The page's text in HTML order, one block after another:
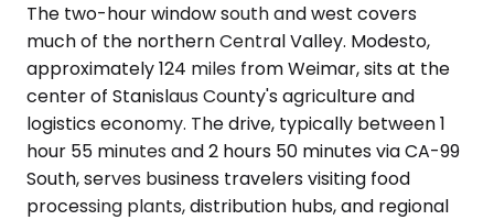
The two-hour window south and west covers
much of the northern Central Valley. Modesto,
approximately 124 miles from Weimar, sits at the
center of Stanislaus County's agriculture and
logistics economy. The drive, typically between 1
hour 55 minutes and 2 hours 50 minutes via CA-99
South, serves business travelers visiting food
processing plants, distribution hubs, and regional